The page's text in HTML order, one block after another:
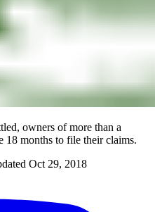
owners of more than a
18 months to file their claims.
Oct 29, 2018